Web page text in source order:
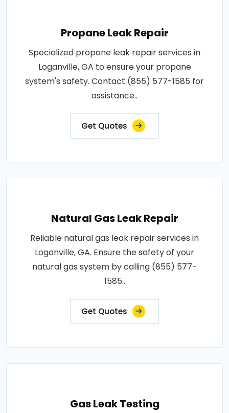
Propane Leak Repair
Specialized propane leak repair services in
Loganville, GA to ensure your propane
system's safety. Contact (855) 577-1585 for
assistance..
Get Quotes
Natural Gas Leak Repair
Reliable natural gas leak repair services in
Loganville, GA. Ensure the safety of your
natural gas system by calling (855) 577-
1585..
Get Quotes
Gas Leak Testing